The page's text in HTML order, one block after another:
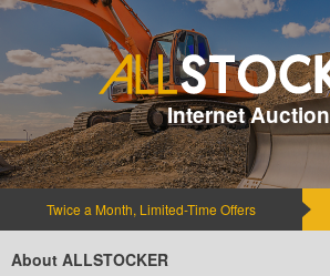
Internet Auction
Twice a Month, Limited-Time Offers
About ALLSTOCKER